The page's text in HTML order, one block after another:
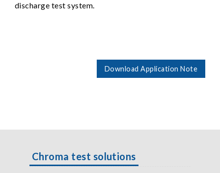
discharge test system.
Download Application Note
Chroma test solutions